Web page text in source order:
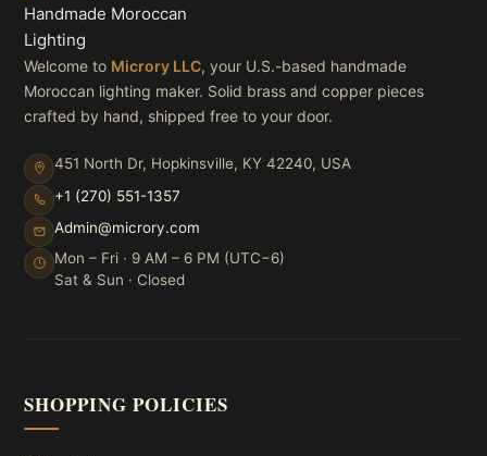
Welcome to Microry LLC, your U.S.-based handmade
Moroccan lighting maker. Solid brass and copper pieces
crafted by hand, shipped free to your door.
451 North Dr, Hopkinsville, KY 42240, USA
+1 (270) 551-1357
Admin@microry.com
Mon – Fri · 9 AM – 6 PM (UTC−6)
Sat & Sun · Closed
SHOPPING POLICIES